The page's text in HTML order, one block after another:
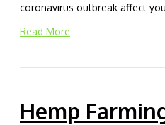
coronavirus outbreak affect
Read More
Hemp